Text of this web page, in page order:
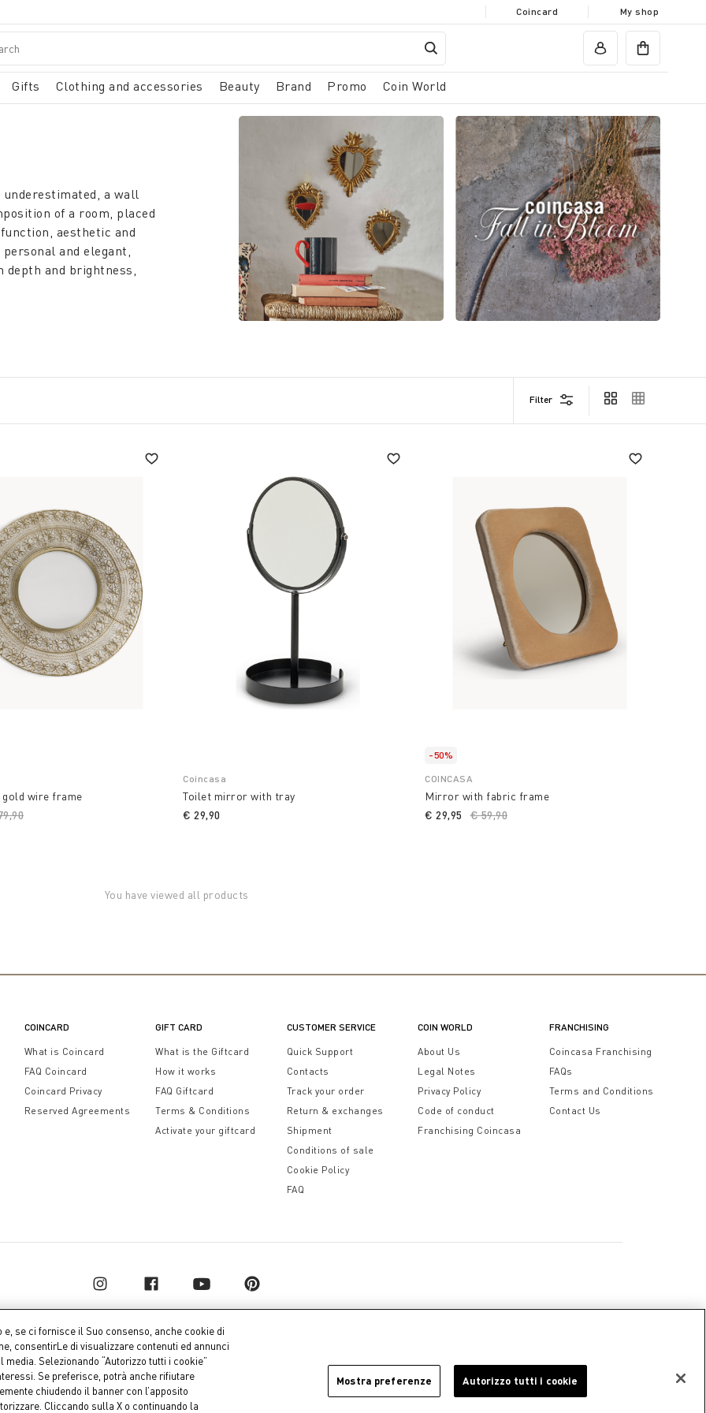
Coincard My shop
Gifts Clothing and accessories Beauty Brand Promo Coin World
a wall
of a room, placed
aesthetic and
and elegant,
and brightness,
the bedroom, and also
role in the choice of
the mirror can be
as larger. Near
illumination. A mirror
of space to be
Filter
wire frame
reduced from
Coincasa
Toilet mirror with tray
€ 29,90
-50%
COINCASA
Mirror with fabric frame
Price reduced from
€ 59,90
€ 29,95
You have viewed all products
COINCARD
What is Coincard
FAQ Coincard
Coincard Privacy
Reserved Agreements
GIFT CARD
What is the Giftcard
How it works
FAQ Giftcard
Terms & Conditions
Activate your giftcard
CUSTOMER SERVICE
Quick Support
Contacts
Track your order
Return & exchanges
Shipment
Conditions of sale
Cookie Policy
FAQ
COIN WORLD
About Us
Legal Notes
Privacy Policy
Code of conduct
Franchising Coincasa
FRANCHISING
Coincasa Franchising
FAQs
Terms and Conditions
Contact Us
€ 10.000.000,00 fully paid up
se ci fornisce il Suo consenso, anche cookie di
consentirLe di visualizzare contenuti ed annunci
Selezionando “Autorizzo tutti i cookie”
Se preferisce, potrà anche rifiutare
chiudendo il banner con l’apposito
Cliccando sulla X o continuando la
Mostra preferenze Autorizzo tutti i cookie